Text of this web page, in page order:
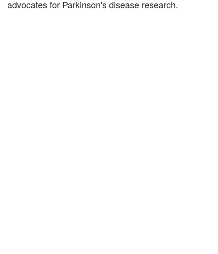
advocates for Parkinson's disease research.